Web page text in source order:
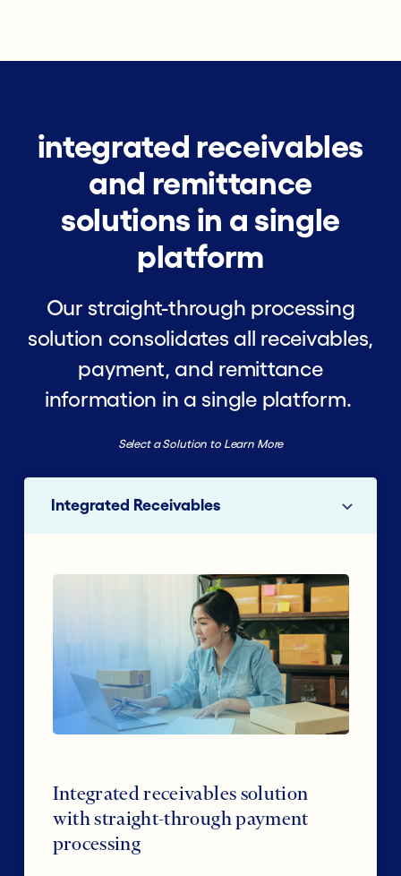
integrated receivables
and remittance
solutions in a single
platform
Our straight-through processing
solution consolidates all receivables,
payment, and remittance
information in a single platform.
Select a Solution to Learn More
Integrated Receivables
Integrated receivables solution
with straight-through payment
processing